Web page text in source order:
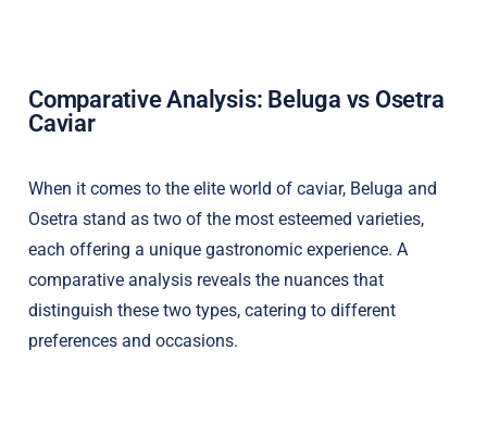
Comparative Analysis: Beluga vs Osetra
Caviar
When it comes to the elite world of caviar, Beluga and
Osetra stand as two of the most esteemed varieties,
each offering a unique gastronomic experience. A
comparative analysis reveals the nuances that
distinguish these two types, catering to different
preferences and occasions.